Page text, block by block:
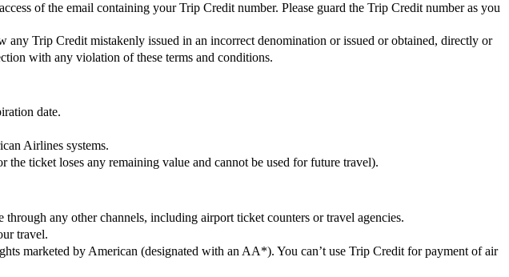
of the email containing your Trip Credit number. Please guard the Trip Credit number as you
Trip Credit mistakenly issued in an incorrect denomination or issued or obtained, directly or
with any violation of these terms and conditions.
date.
Airlines systems.
ticket loses any remaining value and cannot be used for future travel).
any other channels, including airport ticket counters or travel agencies.
travel.
marketed by American (designated with an AA*). You can’t use Trip Credit for payment of air